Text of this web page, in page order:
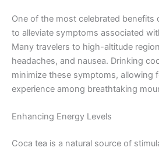
One of the most celebrated benefits
to alleviate symptoms associated
Many travelers to high-altitude
headaches, and nausea. Drinking
minimize these symptoms, allowing
experience among breathtaking
Enhancing Energy Levels
Coca tea is a natural source of